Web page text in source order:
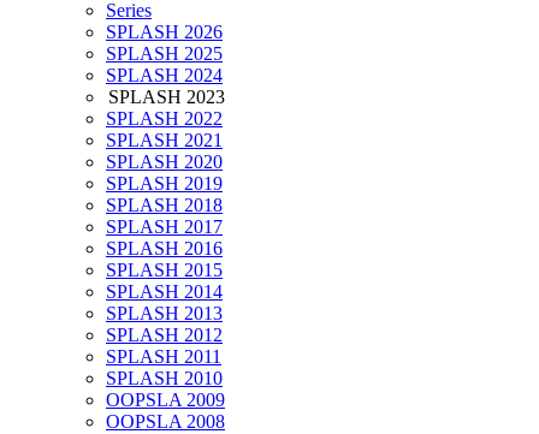
Series
SPLASH 2026
SPLASH 2025
SPLASH 2024
SPLASH 2023
SPLASH 2022
SPLASH 2021
SPLASH 2020
SPLASH 2019
SPLASH 2018
SPLASH 2017
SPLASH 2016
SPLASH 2015
SPLASH 2014
SPLASH 2013
SPLASH 2012
SPLASH 2011
SPLASH 2010
OOPSLA 2009
OOPSLA 2008